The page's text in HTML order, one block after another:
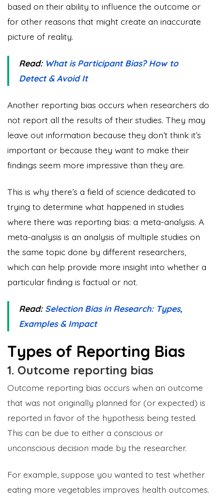
based on their ability to influence the outcome or
for other reasons that might create an inaccurate
picture of reality.
Read: What is Participant Bias? How to
Detect & Avoid It
Another reporting bias occurs when researchers do
not report all the results of their studies. They may
leave out information because they don’t think it’s
important or because they want to make their
findings seem more impressive than they are.
This is why there’s a field of science dedicated to
trying to determine what happened in studies
where there was reporting bias: a meta-analysis. A
meta-analysis is an analysis of multiple studies on
the same topic done by different researchers,
which can help provide more insight into whether a
particular finding is factual or not.
Read: Selection Bias in Research: Types,
Examples & Impact
Types of Reporting Bias
1. Outcome reporting bias
Outcome reporting bias occurs when an outcome
that was not originally planned for (or expected) is
reported in favor of the hypothesis being tested.
This can be due to either a conscious or
unconscious decision made by the researcher.
For example, suppose you wanted to test whether
eating more vegetables improves health outcomes.